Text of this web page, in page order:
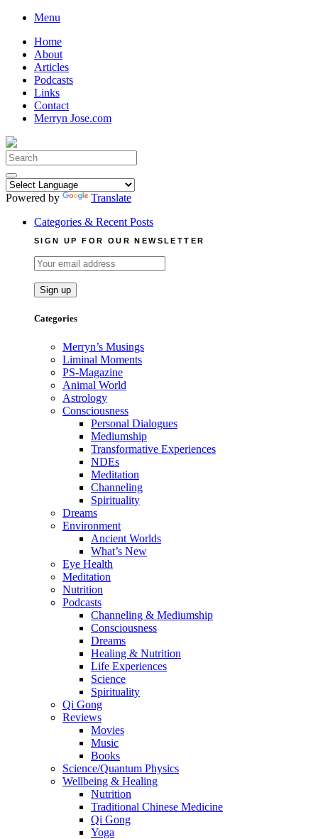
Skip
content
Menu
Home
About
Articles
Podcasts
Links
Contact
Merryn Jose.com
Search
for:
Powered by
Translate
Categories & Recent Posts
SIGN UP FOR OUR NEWSLETTER
Categories
Merryn’s Musings
Liminal Moments
PS-Magazine
Animal World
Astrology
Consciousness
Personal Dialogues
Mediumship
Transformative Experiences
NDEs
Meditation
Channeling
Spirituality
Dreams
Environment
Ancient Worlds
What’s New
Eye Health
Meditation
Nutrition
Podcasts
Channeling & Mediumship
Consciousness
Dreams
Healing & Nutrition
Life Experiences
Science
Spirituality
Qi Gong
Reviews
Movies
Music
Books
Science/Quantum Physics
Wellbeing & Healing
Nutrition
Traditional Chinese Medicine
Qi Gong
Yoga